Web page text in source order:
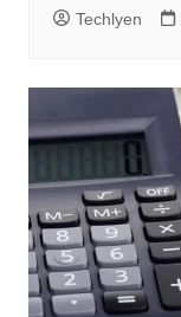
Techlyen